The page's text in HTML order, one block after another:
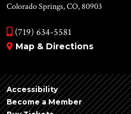
Colorado Springs, CO, 80903
(719) 634-5581
Map & Directions
Accessibility
Become a Member